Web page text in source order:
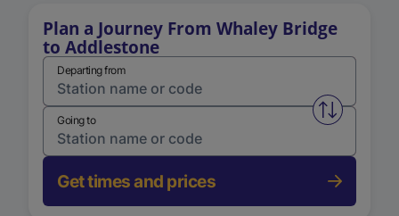
Plan a Journey From Whaley Bridge
to Addlestone
Departing from
Swap
Going to
Get times and prices